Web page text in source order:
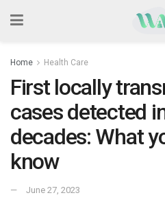
Home Health Care
First locally
cases detected
decades: What
know
June 27, 2023